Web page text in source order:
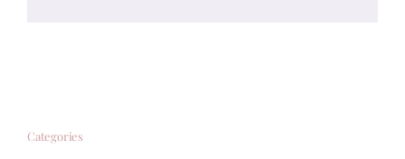
Categories